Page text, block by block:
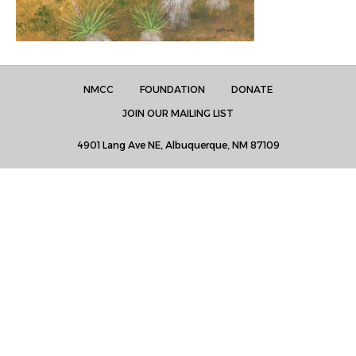
NMCC FOUNDATION
DONATE
JOIN OUR MAILING LIST
4901 Lang Ave NE, Albuquerque, NM 87109